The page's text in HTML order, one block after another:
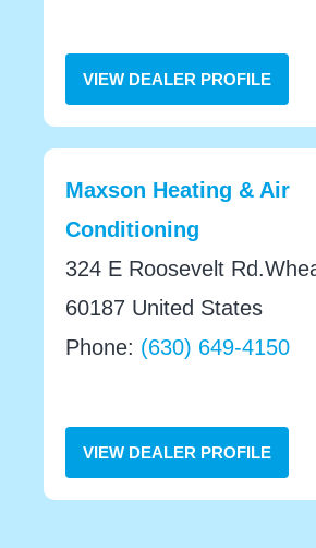
VIEW DEALER PROFILE
Maxson Heating & Air
Conditioning
324 E Roosevelt
60187 United States
Phone: (630) 649-4150
VIEW DEALER PROFILE